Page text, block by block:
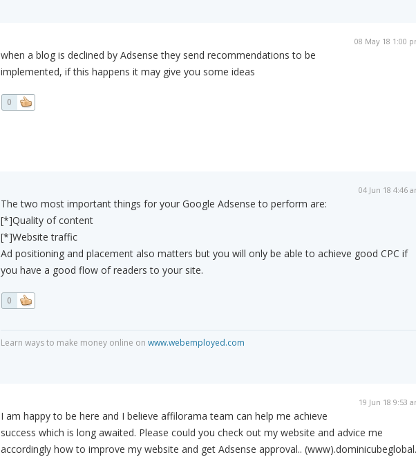
08 May 18 1:00
when a blog is declined by Adsense they send recommendations to be
implemented, if this happens it may give you some ideas
0
04 Jun 18 4:46
The two most important things for your Google Adsense to perform are:
[*]Quality of content
[*]Website traffic
Ad positioning and placement also matters but you will only be able to achieve good CPC if
you have a good flow of readers to your site.
0
Learn ways to make money online on www.webemployed.com
19 Jun 18 9:53
I am happy to be here and I believe affilorama team can help me achieve
success which is long awaited. Please could you check out my website and advice me
accordingly how to improve my website and get Adsense approval.. (www).dominicubeglobal.